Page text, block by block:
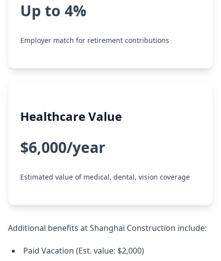
Up to 4%
Employer match for retirement contributions
Healthcare Value
$6,000/year
Estimated value of medical, dental, vision coverage
Additional benefits at Shanghai Construction include:
Paid Vacation (Est. value: $2,000)